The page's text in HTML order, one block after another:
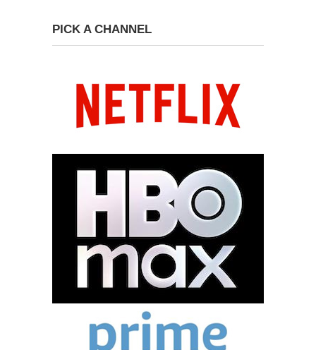
PICK A CHANNEL